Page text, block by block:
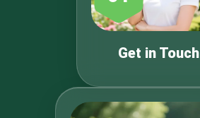
Get in Touch